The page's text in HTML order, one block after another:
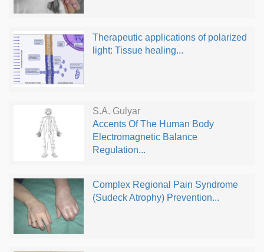
Therapeutic applications of polarized
light: Tissue healing...
S.A. Gulyar
Accents Of The Human Body
Electromagnetic Balance
Regulation...
Complex Regional Pain Syndrome
(Sudeck Atrophy) Prevention...